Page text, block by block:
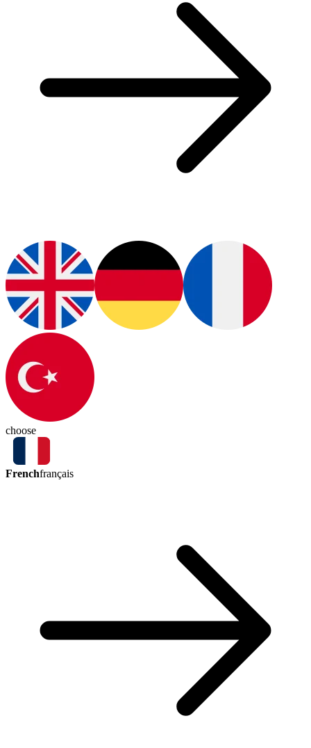
choose
Frenchfrançais